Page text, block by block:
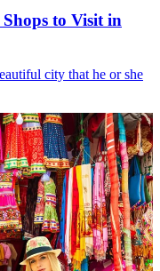
to Visit in
city that he or she